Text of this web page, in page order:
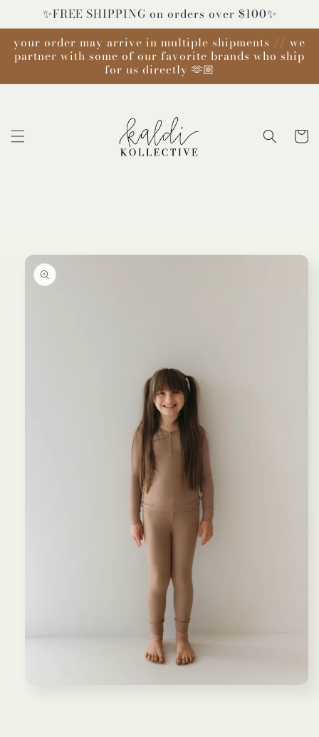
Skip to
content
✨FREE SHIPPING on orders over $100✨
your order may arrive in multiple shipments // we
partner with some of our favorite brands who ship
for us directly 🫶🏼
Cart